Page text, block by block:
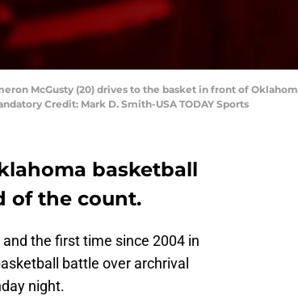
McGusty (20) drives to the basket in front of
Credit: Mark D. Smith-USA TODAY Sports
basketball
of the count.
the first time since 2004 in
battle over archrival
night.